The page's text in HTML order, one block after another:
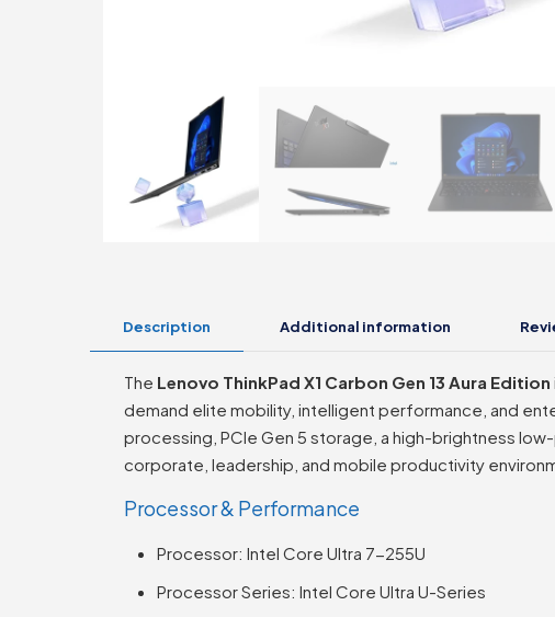
Description Additional information
The Lenovo ThinkPad X1 Carbon Gen 13 Aura Edition
demand elite mobility, intelligent performance, and
processing, PCIe Gen 5 storage, a high-brightness
corporate, leadership, and mobile productivity
Processor & Performance
Processor: Intel Core Ultra 7-255U
Processor Series: Intel Core Ultra U-Series